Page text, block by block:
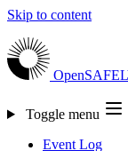
Skip to content
Toggle menu
Event Log